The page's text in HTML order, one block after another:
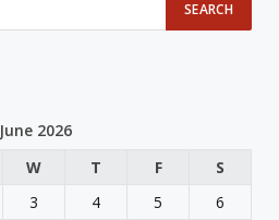
June 2026
W T F
S
3 4 5
6